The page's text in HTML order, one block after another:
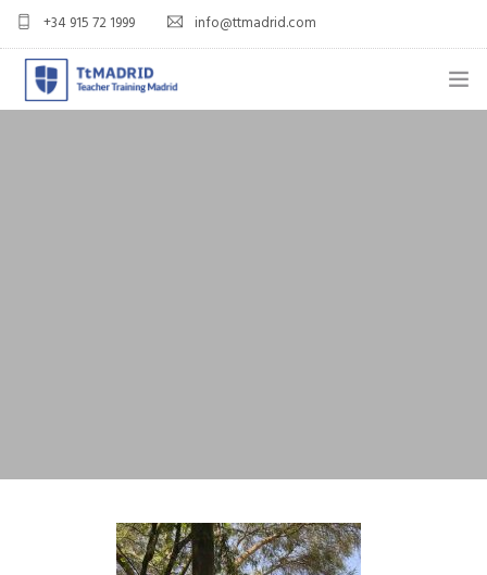
+34 915 72 1999 info@ttmadrid.com
APPLY NOW